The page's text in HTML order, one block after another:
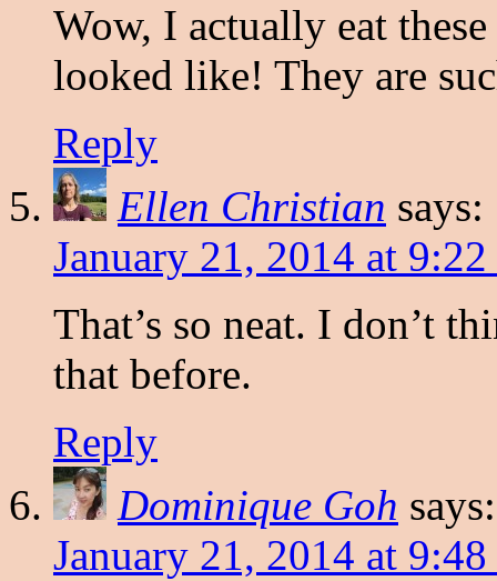
Wow, I actually eat
looked like! They are
Reply
Ellen Christian says:
January 21, 2014 at 9:22
That’s so neat. I don’t
that before.
Reply
Dominique Goh says:
January 21, 2014 at 9:48